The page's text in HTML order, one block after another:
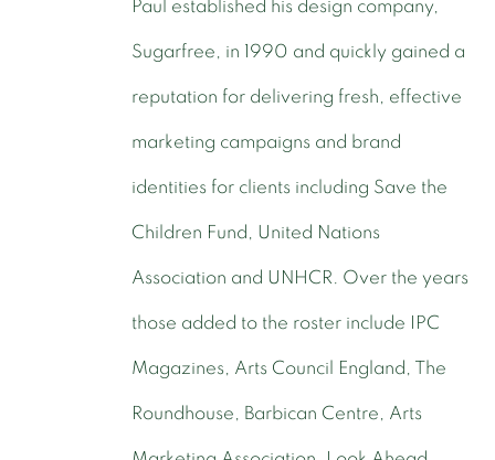
Paul established his design company,
Sugarfree, in 1990 and quickly gained a
reputation for delivering fresh, effective
marketing campaigns and brand
identities for clients including Save the
Children Fund, United Nations
Association and UNHCR. Over the years
those added to the roster include IPC
Magazines, Arts Council England, The
Roundhouse, Barbican Centre, Arts